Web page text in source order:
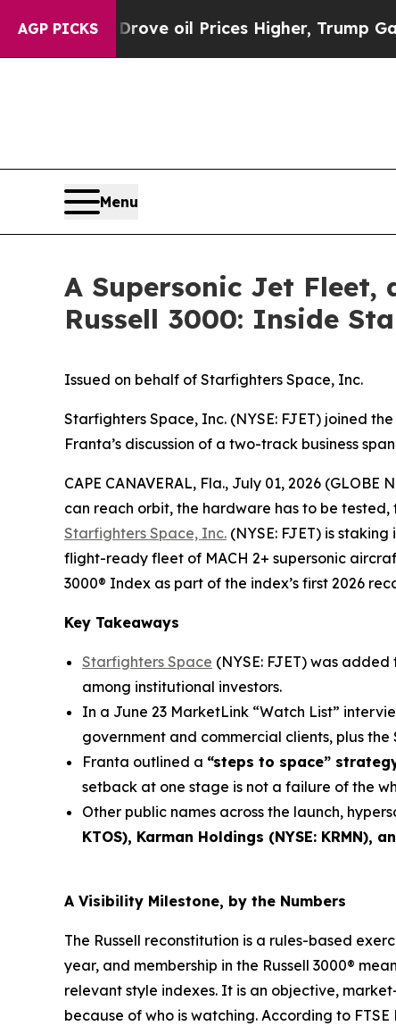
AGP PICKS
oil Prices Higher, Trump Gave Politically
Menu
A Supersonic Jet
Russell 3000: Inside
Issued on behalf of Starfighters Space, Inc.
Starfighters Space, Inc. (NYSE: FJET) joined
Franta’s discussion of a two-track business
CAPE CANAVERAL, Fla., July 01, 2026 (GLOBE
can reach orbit, the hardware has to be
Starfighters Space, Inc. (NYSE: FJET) is
flight-ready fleet of MACH 2+ supersonic
3000® Index as part of the index’s first 2026
Key Takeaways
Starfighters Space (NYSE: FJET) was added
among institutional investors.
In a June 23 MarketLink “Watch List”
government and commercial clients, plus the
Franta outlined a “steps to space”
setback at one stage is not a failure of the
Other public names across the launch,
KTOS), Karman Holdings (NYSE: KRMN),
A Visibility Milestone, by the Numbers
The Russell reconstitution is a rules-based
year, and membership in the Russell 3000®
relevant style indexes. It is an objective,
because of who is watching. According to